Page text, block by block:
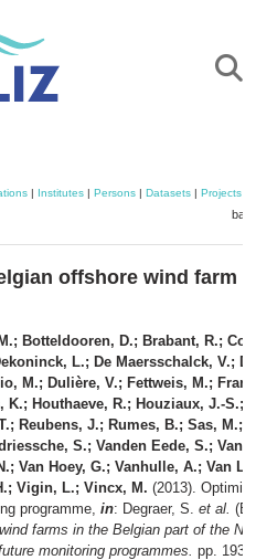
| Institutes| Persons| Datasets| Projects|
offshore wind farm
Botteldooren, D.; Brabant, R.;
L.; De Maersschalck, V.;
M.; Dulière, V.; Fettweis, M.;
K.; Houthaeve, R.; Houziaux, J.-S.;
Reubens, J.; Rumes, B.; Sas, M.;
S.; Vanden Eede, S.; Van
Van Hoey, G.; Vanhulle, A.; Van
Vigin, L.; Vincx, M. (2013).
programme, in: Degraer, S. et al.
farms in the Belgian part of the
monitoring programmes. pp. 193-